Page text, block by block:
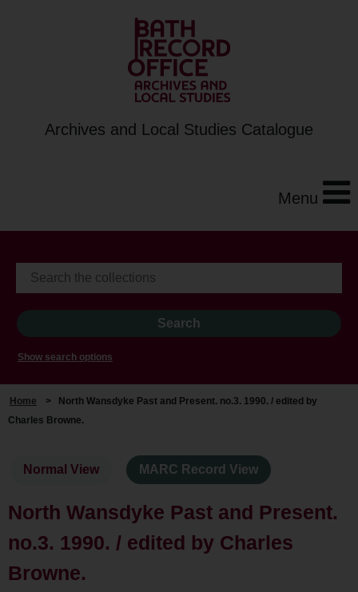
Archives and Local Studies Catalogue
Menu
Show search options
Home >
North Wansdyke Past and Present. no.3. 1990. / edited by
Charles Browne.
Normal View MARC Record View
North Wansdyke Past and Present.
no.3. 1990. / edited by Charles
Browne.